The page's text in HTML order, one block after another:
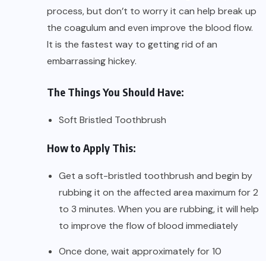
process, but don’t to worry it can help break up
the coagulum and even improve the blood flow.
It is the fastest way to getting rid of an
embarrassing hickey.
The Things You Should Have:
Soft Bristled Toothbrush
How to Apply This:
Get a soft-bristled toothbrush and begin by
rubbing it on the affected area maximum for 2
to 3 minutes. When you are rubbing, it will help
to improve the flow of blood immediately
Once done, wait approximately for 10